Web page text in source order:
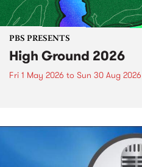
PBS PRESENTS
High Ground 2026
Fri 1 May 2026 to Sun 30 Aug 2026